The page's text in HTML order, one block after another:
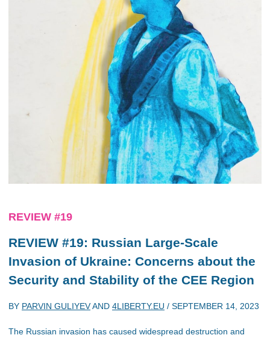
REVIEW #19
REVIEW #19: Russian Large-Scale
Invasion of Ukraine: Concerns about the
Security and Stability of the CEE Region
BY PARVIN GULIYEVAND 4LIBERTY.EU / SEPTEMBER 14, 2023
The Russian invasion has caused widespread destruction and